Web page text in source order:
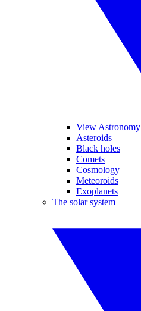
View Astronomy
Asteroids
Black holes
Comets
Cosmology
Meteoroids
Exoplanets
The solar system